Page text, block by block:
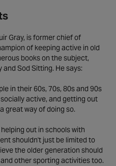
Gray, is former chief of
of keeping active in old
books on the subject,
and Sod Sitting. He says:
in their 60s, 70s, 80s and 90s
active, and getting out
great way of doing so.
out in schools with
shouldn't just be limited to
the older generation should
other sporting activities too.